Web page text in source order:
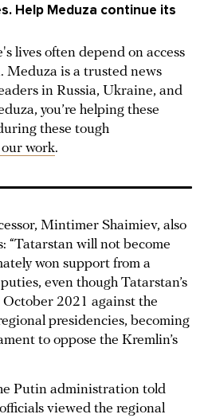
Help Meduza continue its
lives often depend on access
Meduza is a trusted news
in Russia, Ukraine, and
you’re helping these
these tough
work.
Mintimer Shaimiev, also
“Tatarstan will not become
won support from a
even though Tatarstan’s
2021 against the
presidencies, becoming
to oppose the Kremlin’s
Putin administration told
viewed the regional